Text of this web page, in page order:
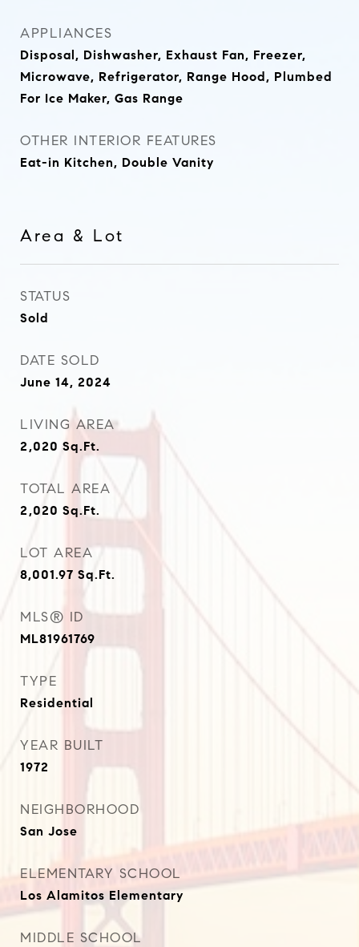
APPLIANCES
Disposal, Dishwasher, Exhaust Fan, Freezer,
Microwave, Refrigerator, Range Hood, Plumbed
For Ice Maker, Gas Range
OTHER INTERIOR FEATURES
Eat-in Kitchen, Double Vanity
Area & Lot
STATUS
Sold
DATE SOLD
June 14, 2024
LIVING AREA
2,020 Sq.Ft.
TOTAL AREA
2,020 Sq.Ft.
LOT AREA
8,001.97 Sq.Ft.
MLS® ID
ML81961769
TYPE
Residential
YEAR BUILT
1972
NEIGHBORHOOD
San Jose
ELEMENTARY SCHOOL
Los Alamitos Elementary
MIDDLE SCHOOL